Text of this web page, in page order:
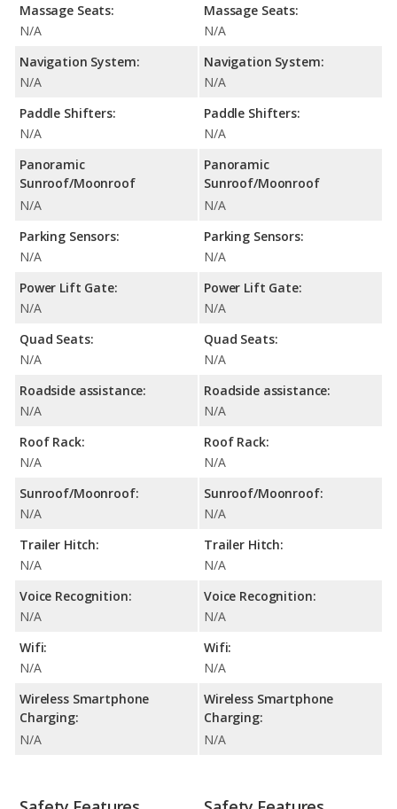
Massage Seats:
N/A
Navigation System:
N/A
Paddle Shifters:
N/A
Panoramic
Sunroof/Moonroof
N/A
Parking Sensors:
N/A
Power Lift Gate:
N/A
Quad Seats:
N/A
Roadside assistance:
N/A
Roof Rack:
N/A
Sunroof/Moonroof:
N/A
Trailer Hitch:
N/A
Voice Recognition:
N/A
Wifi:
N/A
Wireless Smartphone
Charging:
N/A
Massage Seats:
N/A
Navigation System:
N/A
Paddle Shifters:
N/A
Panoramic
Sunroof/Moonroof
N/A
Parking Sensors:
N/A
Power Lift Gate:
N/A
Quad Seats:
N/A
Roadside assistance:
N/A
Roof Rack:
N/A
Sunroof/Moonroof:
N/A
Trailer Hitch:
N/A
Voice Recognition:
N/A
Wifi:
N/A
Wireless Smartphone
Charging:
N/A